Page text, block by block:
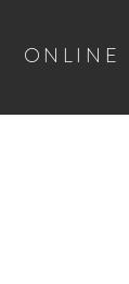
ONLINE